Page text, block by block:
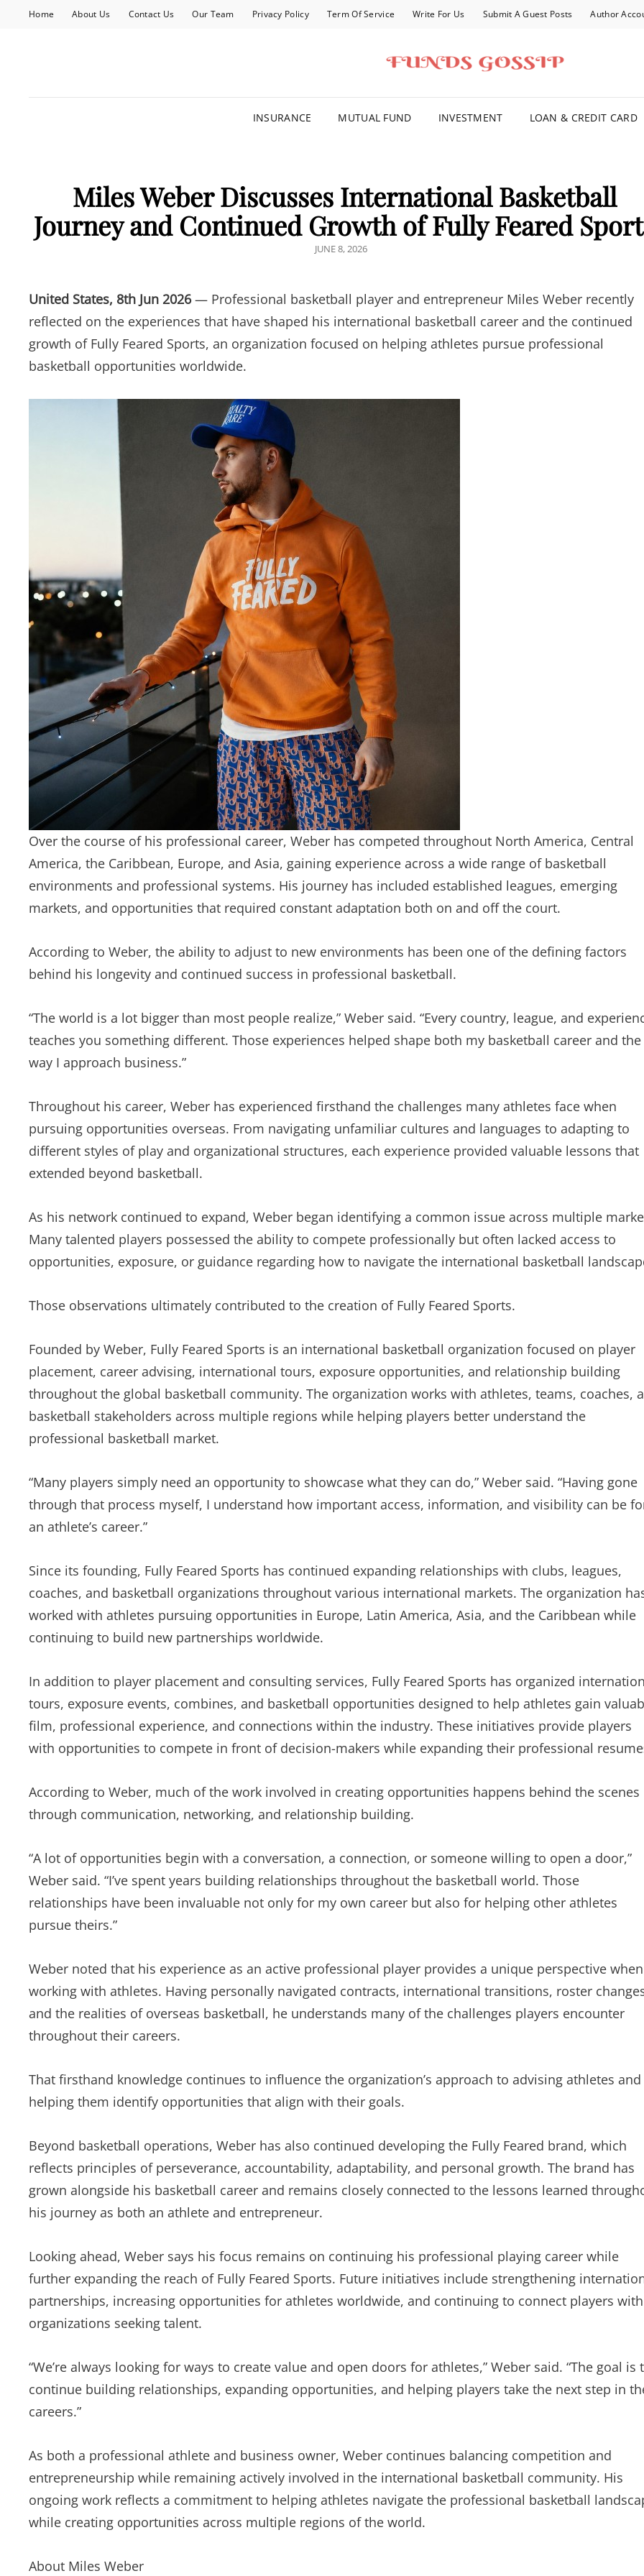
Home About Us Contact Us Our Team Privacy Policy Term Of Service Write For Us Submit A Guest Posts Author
INSURANCE MUTUAL FUND INVESTMENT LOAN & CREDIT CARD
Miles Weber Discusses International Basketball
Journey and Continued Growth of Fully Feared
POSTED
JUNE 8, 2026
United States, 8th Jun 2026— Professional basketball player and entrepreneur Miles Weber recently
reflected on the experiences that have shaped his international basketball career and the continued
growth of Fully Feared Sports, an organization focused on helping athletes pursue professional
basketball opportunities worldwide.
Over the course of his professional career, Weber has competed throughout North America, Central
America, the Caribbean, Europe, and Asia, gaining experience across a wide range of basketball
environments and professional systems. His journey has included established leagues, emerging
markets, and opportunities that required constant adaptation both on and off the court.
According to Weber, the ability to adjust to new environments has been one of the defining factors
behind his longevity and continued success in professional basketball.
“The world is a lot bigger than most people realize,” Weber said. “Every country, league, and
teaches you something different. Those experiences helped shape both my basketball career and the
way I approach business.”
Throughout his career, Weber has experienced firsthand the challenges many athletes face when
pursuing opportunities overseas. From navigating unfamiliar cultures and languages to adapting to
different styles of play and organizational structures, each experience provided valuable lessons that
extended beyond basketball.
As his network continued to expand, Weber began identifying a common issue across multiple
Many talented players possessed the ability to compete professionally but often lacked access to
opportunities, exposure, or guidance regarding how to navigate the international basketball
Those observations ultimately contributed to the creation of Fully Feared Sports.
Founded by Weber, Fully Feared Sports is an international basketball organization focused on player
placement, career advising, international tours, exposure opportunities, and relationship building
throughout the global basketball community. The organization works with athletes, teams, coaches,
basketball stakeholders across multiple regions while helping players better understand the
professional basketball market.
“Many players simply need an opportunity to showcase what they can do,” Weber said. “Having gone
through that process myself, I understand how important access, information, and visibility can be
an athlete’s career.”
Since its founding, Fully Feared Sports has continued expanding relationships with clubs, leagues,
coaches, and basketball organizations throughout various international markets. The organization
worked with athletes pursuing opportunities in Europe, Latin America, Asia, and the Caribbean while
continuing to build new partnerships worldwide.
In addition to player placement and consulting services, Fully Feared Sports has organized
tours, exposure events, combines, and basketball opportunities designed to help athletes gain
film, professional experience, and connections within the industry. These initiatives provide players
with opportunities to compete in front of decision-makers while expanding their professional
According to Weber, much of the work involved in creating opportunities happens behind the scenes
through communication, networking, and relationship building.
“A lot of opportunities begin with a conversation, a connection, or someone willing to open a door,”
Weber said. “I’ve spent years building relationships throughout the basketball world. Those
relationships have been invaluable not only for my own career but also for helping other athletes
pursue theirs.”
Weber noted that his experience as an active professional player provides a unique perspective when
working with athletes. Having personally navigated contracts, international transitions, roster
and the realities of overseas basketball, he understands many of the challenges players encounter
throughout their careers.
That firsthand knowledge continues to influence the organization’s approach to advising athletes and
helping them identify opportunities that align with their goals.
Beyond basketball operations, Weber has also continued developing the Fully Feared brand, which
reflects principles of perseverance, accountability, adaptability, and personal growth. The brand has
grown alongside his basketball career and remains closely connected to the lessons learned
his journey as both an athlete and entrepreneur.
Looking ahead, Weber says his focus remains on continuing his professional playing career while
further expanding the reach of Fully Feared Sports. Future initiatives include strengthening
partnerships, increasing opportunities for athletes worldwide, and continuing to connect players with
organizations seeking talent.
“We’re always looking for ways to create value and open doors for athletes,” Weber said. “The goal is
continue building relationships, expanding opportunities, and helping players take the next step in
careers.”
As both a professional athlete and business owner, Weber continues balancing competition and
entrepreneurship while remaining actively involved in the international basketball community. His
ongoing work reflects a commitment to helping athletes navigate the professional basketball
while creating opportunities across multiple regions of the world.
About Miles Weber